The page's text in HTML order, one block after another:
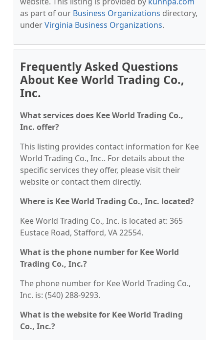
as part of our Business Organizations directory,
underVirginia Business Organizations.
Frequently Asked Questions
About Kee World Trading Co.,
Inc.
What services does Kee World Trading Co.,
Inc. offer?
This listing provides contact information for Kee
World Trading Co., Inc.. For details about the
specific services they offer, please visit their
website or contact them directly.
Where is Kee World Trading Co., Inc. located?
Kee World Trading Co., Inc. is located at: 365
Eustace Road, Stafford, VA 22554.
What is the phone number for Kee World
Trading Co., Inc.?
The phone number for Kee World Trading Co.,
Inc. is: (540) 288-9293.
What is the website for Kee World Trading
Co., Inc.?